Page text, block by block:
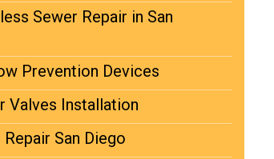
Sewer Repair in San
Prevention Devices
Valves Installation
Repair San Diego